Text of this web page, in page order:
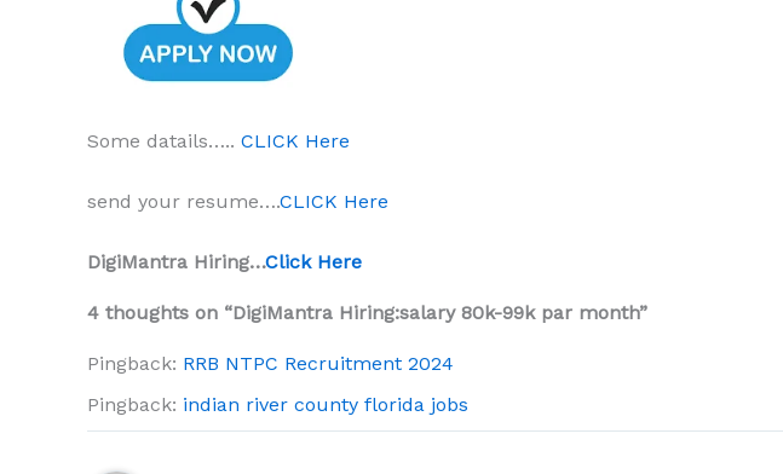
Some datails….. CLICK Here
send your resume….CLICK Here
DigiMantra Hiring…Click Here
4 thoughts on “DigiMantra Hiring:salary 80k-99k par month”
Pingback: RRB NTPC Recruitment 2024
Pingback: indian river county florida jobs